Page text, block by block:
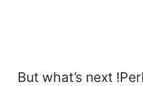
But what’s next